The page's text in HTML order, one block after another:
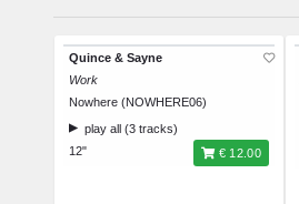
Quince & Sayne
Work
Nowhere (NOWHERE06)
play all (3 tracks)
12"
€ 12.00